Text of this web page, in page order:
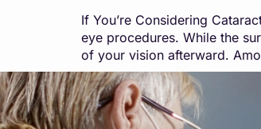
If You’re Considering
eye procedures. While the
of your vision afterward.